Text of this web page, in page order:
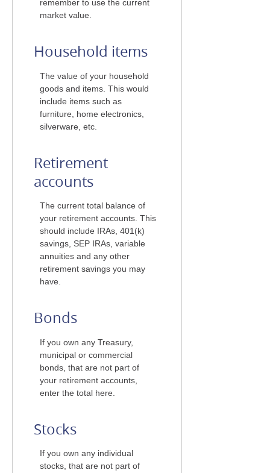
remember to use the current
market value.
Household items
The value of your household
goods and items. This would
include items such as
furniture, home electronics,
silverware, etc.
Retirement
accounts
The current total balance of
your retirement accounts. This
should include IRAs, 401(k)
savings, SEP IRAs, variable
annuities and any other
retirement savings you may
have.
Bonds
If you own any Treasury,
municipal or commercial
bonds, that are not part of
your retirement accounts,
enter the total here.
Stocks
If you own any individual
stocks, that are not part of